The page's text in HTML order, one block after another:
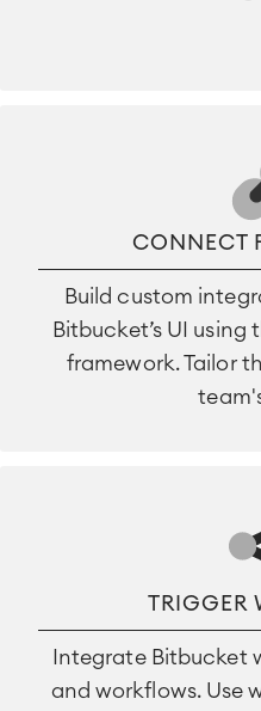
CONNECT
Build custom
Bitbucket’s UI
framework. Tailor
TRIGGER
Integrate Bitbucket
and workflows. Use